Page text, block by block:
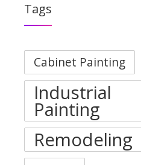
Tags
Cabinet Painting
Industrial
Painting
Remodeling